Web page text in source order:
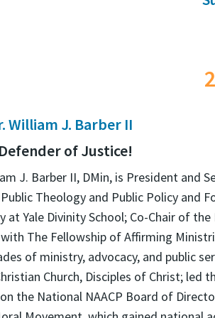
William J. Barber II
of Justice!
J. Barber II, DMin, is President and
Theology and Public Policy and
at Yale Divinity School; Co-Chair of
The Fellowship of Affirming
of ministry, advocacy, and public
Church, Disciples of Christ; led
the National NAACP Board of